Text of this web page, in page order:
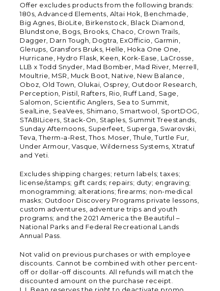
Offer excludes products from the following brands:
180s, Advanced Elements, Altai Hok, Benchmade,
Big Agnes, BioLite, Birkenstock, Black Diamond,
Blundstone, Bogs, Brooks, Chaco, Crown Trails,
Dagger, Darn Tough, Dogtra, ExOfficio, Garmin,
Glerups, Gransfors Bruks, Helle, Hoka One One,
Hurricane, Hydro Flask, Keen, Kork-Ease, LaCrosse,
LLB x Todd Snyder, Mad Bomber, Mad River, Merrell,
Moultrie, MSR, Muck Boot, Native, New Balance,
Oboz, Old Town, Olukai, Osprey, Outdoor Research,
Perception, Pistil, Rafters, Rio, Ruff Land, Sage,
Salomon, Scientific Anglers, Sea to Summit,
SealLine, SeaVees, Shimano, Smartwool, SportDOG,
STABILicers, Stack-On, Staples, Summit Treestands,
Sunday Afternoons, Superfeet, Superga, Swarovski,
Teva, Therm-a-Rest, Thos. Moser, Thule, Turtle Fur,
Under Armour, Vasque, Wilderness Systems, Xtratuf
and Yeti.
Excludes shipping charges; return labels; taxes;
license/stamps; gift cards; repairs; duty; engraving;
monogramming; alterations; firearms; non-medical
masks; Outdoor Discovery Programs private lessons,
custom adventures, adventure trips and youth
programs; and the 2021 America the Beautiful –
National Parks and Federal Recreational Lands
Annual Pass.
Not valid on previous purchases or with employee
discounts. Cannot be combined with other percent-
off or dollar-off discounts. All refunds will match the
discounted amount on the purchase receipt.
L.L.Bean reserves the right to deactivate promo